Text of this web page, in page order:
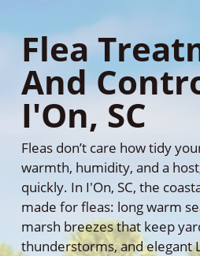
Flea
And
I'On, SC
Fleas don’t care how tidy
warmth, humidity, and a
quickly. In I'On, SC, the
made for fleas: long warm
marsh breezes that keep
thunderstorms, and elegant